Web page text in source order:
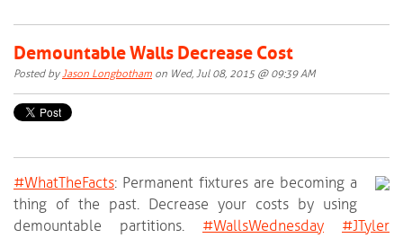
Demountable Walls Decrease Cost
Posted byJason Longbotham on Wed, Jul 08, 2015 @ 09:39 AM
#‎WhatTheFacts‬: Permanent fixtures are becoming a
thing of the past. Decrease your costs by using
demountable partitions. ‪#‎WallsWednesday‬ ‪#‎JTyler‬